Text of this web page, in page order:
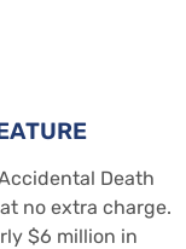
Death
no extra charge.
$6 million in